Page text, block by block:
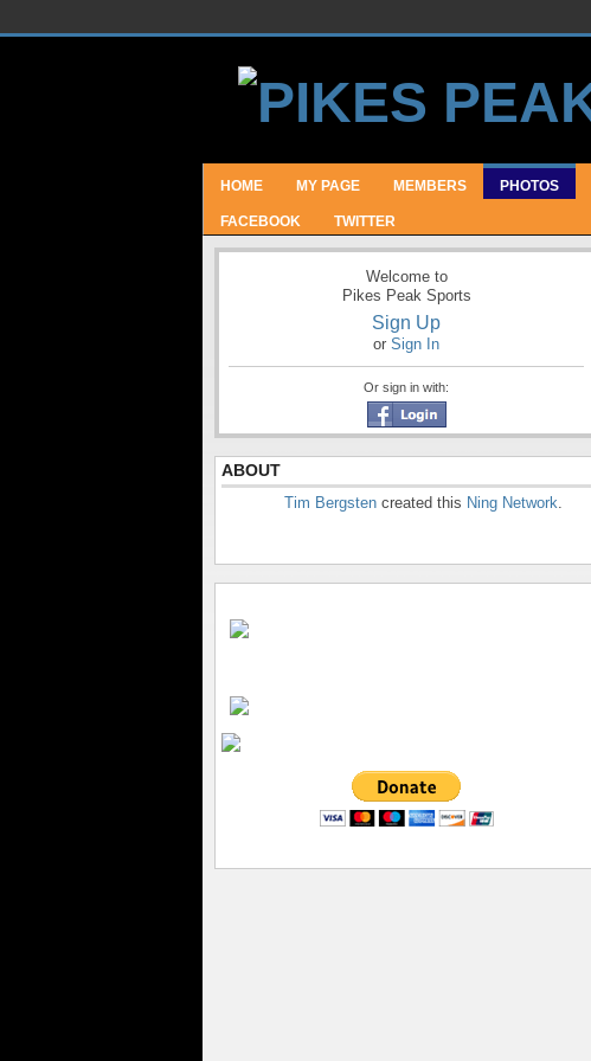
HOME MY PAGE MEMBERS PHOTOS
FACEBOOK TWITTER
Welcome to
Pikes Peak Sports
Sign Up
or Sign In
Or sign in with:
ABOUT
Tim Bergsten created this Ning Network.